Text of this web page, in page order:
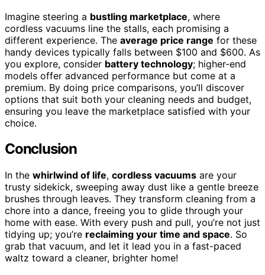
Imagine steering a bustling marketplace, where
cordless vacuums line the stalls, each promising a
different experience. The average price range for these
handy devices typically falls between $100 and $600. As
you explore, consider battery technology; higher-end
models offer advanced performance but come at a
premium. By doing price comparisons, you’ll discover
options that suit both your cleaning needs and budget,
ensuring you leave the marketplace satisfied with your
choice.
Conclusion
In the whirlwind of life, cordless vacuums are your
trusty sidekick, sweeping away dust like a gentle breeze
brushes through leaves. They transform cleaning from a
chore into a dance, freeing you to glide through your
home with ease. With every push and pull, you’re not just
tidying up; you’re reclaiming your time and space. So
grab that vacuum, and let it lead you in a fast-paced
waltz toward a cleaner, brighter home!